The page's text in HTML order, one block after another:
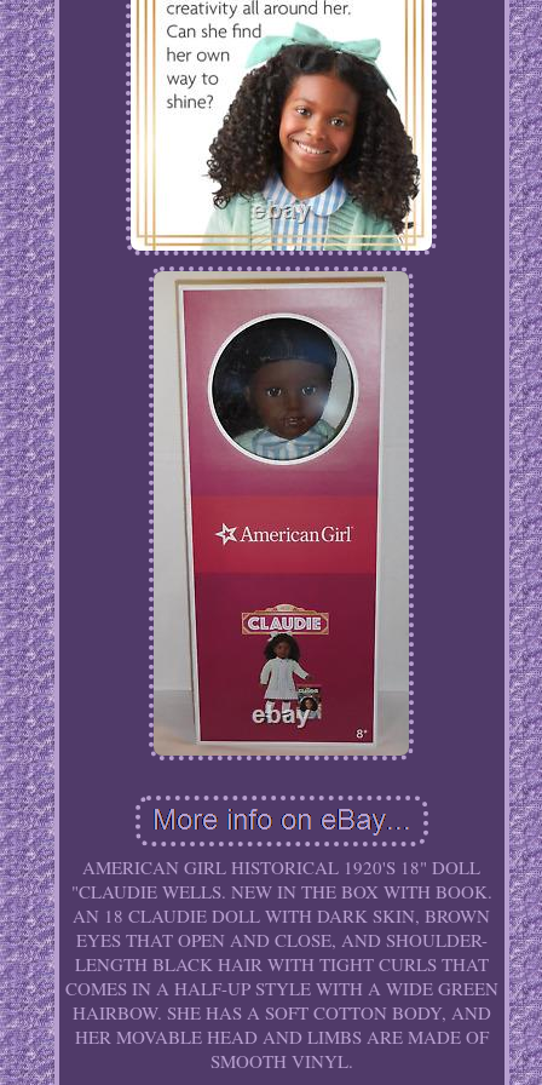
AMERICAN GIRL HISTORICAL 1920'S 18" DOLL
"CLAUDIE WELLS. NEW IN THE BOX WITH BOOK.
AN 18 CLAUDIE DOLL WITH DARK SKIN, BROWN
EYES THAT OPEN AND CLOSE, AND SHOULDER-
LENGTH BLACK HAIR WITH TIGHT CURLS THAT
COMES IN A HALF-UP STYLE WITH A WIDE GREEN
HAIRBOW. SHE HAS A SOFT COTTON BODY, AND
HER MOVABLE HEAD AND LIMBS ARE MADE OF
SMOOTH VINYL.